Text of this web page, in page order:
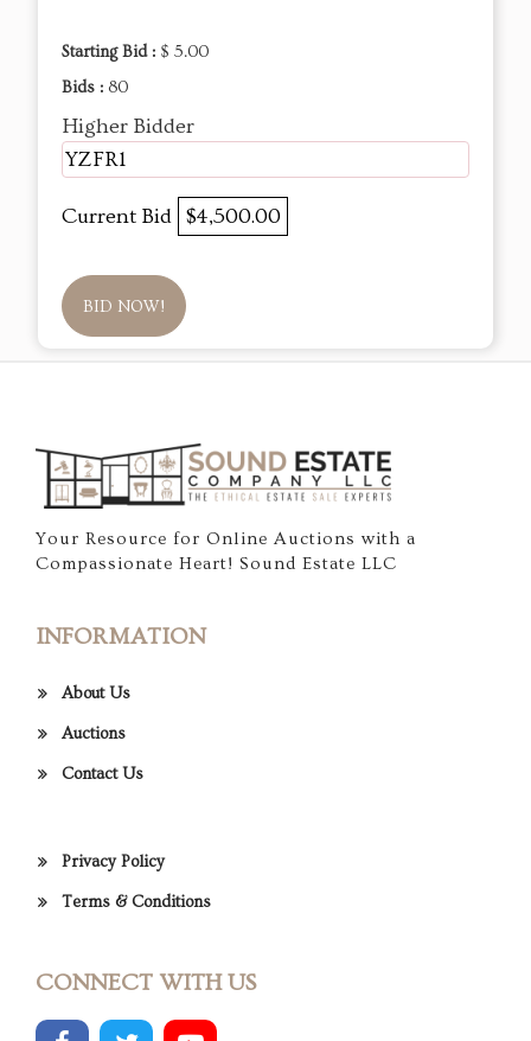
Starting Bid : $ 5.00
Bids : 80
Higher Bidder
YZFR1
Current Bid $4,500.00
BID NOW!
Your Resource for Online Auctions with a
Compassionate Heart! Sound Estate LLC
INFORMATION
About Us
Auctions
Contact Us
Privacy Policy
Terms & Conditions
CONNECT WITH US